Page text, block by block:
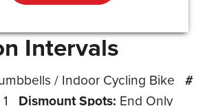
Intervals
/ Indoor Cycling Bike
#
1 Dismount Spots: End Only